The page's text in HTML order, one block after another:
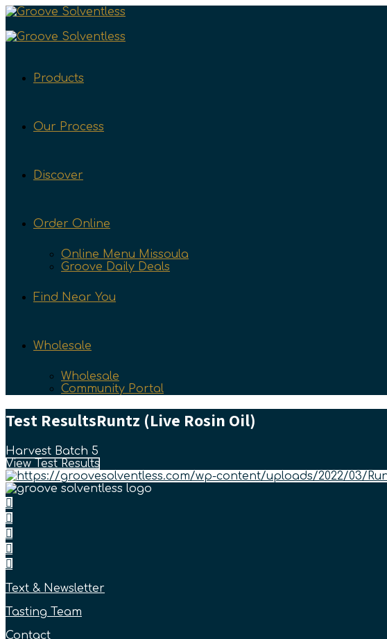
Products
Our Process
Discover
Order Online
Online Menu Missoula
Groove Daily Deals
Find Near You
Wholesale
Wholesale
Community Portal
Test ResultsRuntz (Live Rosin Oil)
Harvest Batch 5
View Test Results
Text & Newsletter
Tasting Team
Contact